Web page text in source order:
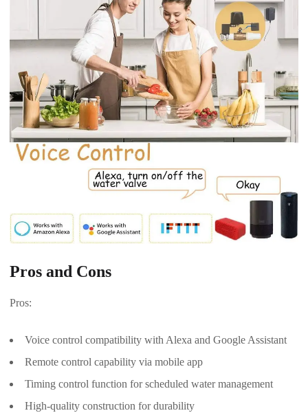
Pros and Cons
Pros:
Voice control compatibility with Alexa and Google Assistant
Remote control capability via mobile app
Timing control function for scheduled water management
High-quality construction for durability